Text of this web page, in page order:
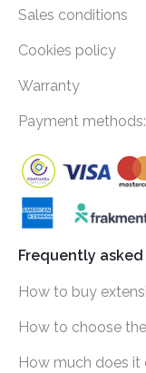
Sales conditions
Cookies policy
Warranty
Payment methods:
Frequently
How to buy
How to choose
How much does